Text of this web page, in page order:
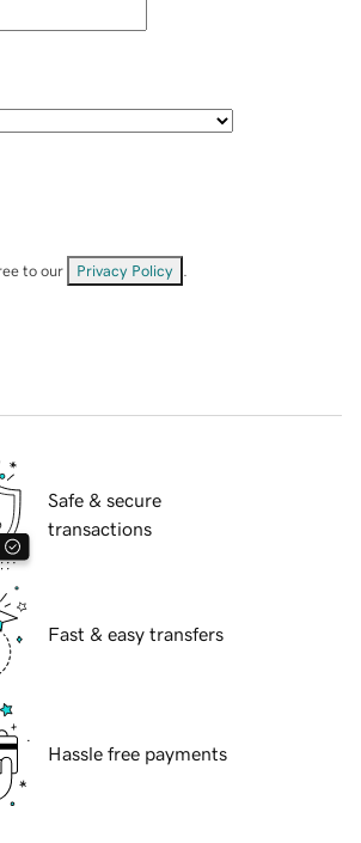
to our Privacy Policy
Safe & secure
transactions
Fast & easy transfers
Hassle free payments